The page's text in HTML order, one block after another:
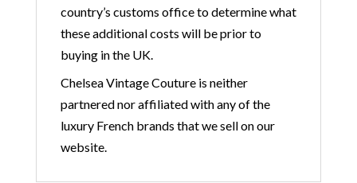
country’s customs office to determine what
these additional costs will be prior to
buying in the UK.
Chelsea Vintage Couture is neither
partnered nor affiliated with any of the
luxury French brands that we sell on our
website.